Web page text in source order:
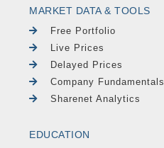
MARKET DATA & TOOLS
Free Portfolio
Live Prices
Delayed Prices
Company Fundamentals
Sharenet Analytics
EDUCATION